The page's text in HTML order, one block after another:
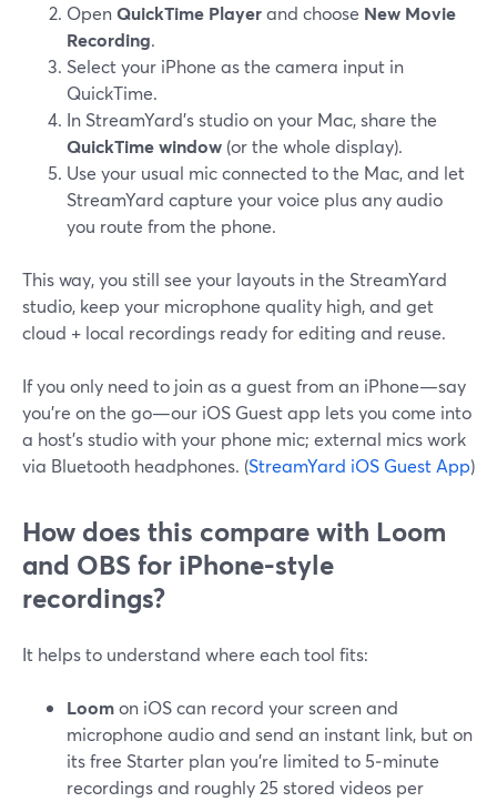
OpenQuickTime Playerand choose New Movie
Recording.
Select your iPhone as the camera input in
QuickTime.
In StreamYard’s studio on your Mac, share the
QuickTime window (or the whole display).
Use your usual mic connected to the Mac, and let
StreamYard capture your voice plus any audio
you route from the phone.
This way, you still see your layouts in the StreamYard
studio, keep your microphone quality high, and get
cloud + local recordings ready for editing and reuse.
If you only need to join as a guest from an iPhone—say
you’re on the go—our iOS Guest app lets you come into
a host’s studio with your phone mic; external mics work
via Bluetooth headphones. (StreamYard iOS Guest App)
How does this compare with Loom
and OBS for iPhone-style
recordings?
It helps to understand where each tool fits:
Loomon iOS can record your screen and
microphone audio and send an instant link, but on
its free Starter plan you’re limited to 5‑minute
recordings and roughly 25 stored videos per